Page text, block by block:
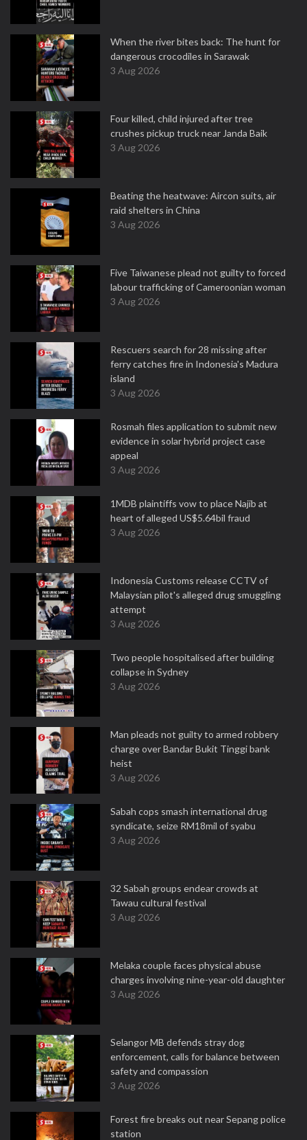
When the river bites back: The hunt for
dangerous crocodiles in Sarawak
3 Aug 2026
Four killed, child injured after tree
crushes pickup truck near Janda Baik
3 Aug 2026
Beating the heatwave: Aircon suits, air
raid shelters in China
3 Aug 2026
Five Taiwanese plead not guilty to forced
labour trafficking of Cameroonian woman
3 Aug 2026
Rescuers search for 28 missing after
ferry catches fire in Indonesia's Madura
island
3 Aug 2026
Rosmah files application to submit new
evidence in solar hybrid project case
appeal
3 Aug 2026
1MDB plaintiffs vow to place Najib at
heart of alleged US$5.64bil fraud
3 Aug 2026
Indonesia Customs release CCTV of
Malaysian pilot's alleged drug smuggling
attempt
3 Aug 2026
Two people hospitalised after building
collapse in Sydney
3 Aug 2026
Man pleads not guilty to armed robbery
charge over Bandar Bukit Tinggi bank
heist
3 Aug 2026
Sabah cops smash international drug
syndicate, seize RM18mil of syabu
3 Aug 2026
32 Sabah groups endear crowds at
Tawau cultural festival
3 Aug 2026
Melaka couple faces physical abuse
charges involving nine-year-old daughter
3 Aug 2026
Selangor MB defends stray dog
enforcement, calls for balance between
safety and compassion
3 Aug 2026
Forest fire breaks out near Sepang police
station